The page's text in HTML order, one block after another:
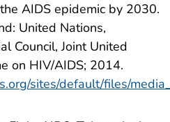
AIDS epidemic by 2030.
United Nations,
Council, Joint United
on HIV/AIDS; 2014.
sites/default/files/